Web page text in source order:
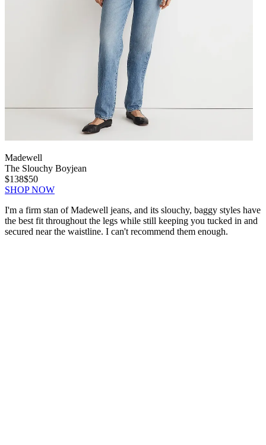
Madewell
The Slouchy Boyjean
$138$50
SHOP NOW
I'm a firm stan of Madewell jeans, and its slouchy, baggy styles have
the best fit throughout the legs while still keeping you tucked in and
secured near the waistline. I can't recommend them enough.